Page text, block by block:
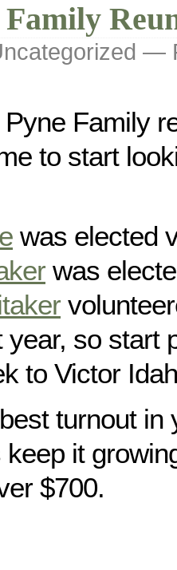
Family
—
Family
to start
was elected
was
year, so start
to Victor
turnout in
it
$700.